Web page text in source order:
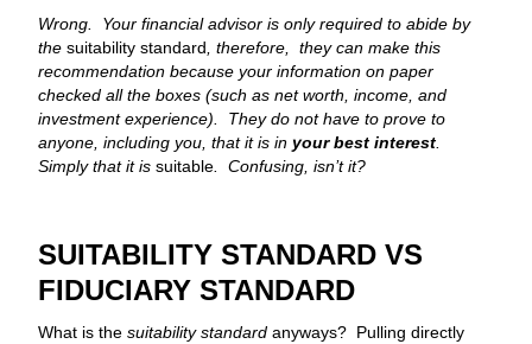
Wrong. Your financial advisor is only required to abide by
thesuitability standard , therefore, they can make this
recommendation because your information on paper
checked all the boxes (such as net worth, income, and
investment experience). They do not have to prove to
anyone, including you, that it is in your best interest
Simply that it issuitable . Confusing, isn’t it?
SUITABILITY STANDARD VS
FIDUCIARY STANDARD
What is thesuitability standard anyways? Pulling directly